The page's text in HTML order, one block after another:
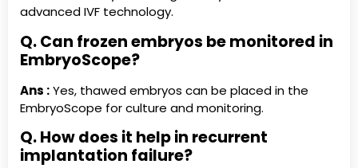
advanced IVF technology.
Q. Can frozen embryos be monitored in
EmbryoScope?
Ans :Yes, thawed embryos can be placed in the
EmbryoScope for culture and monitoring.
Q. How does it help in recurrent
implantation failure?